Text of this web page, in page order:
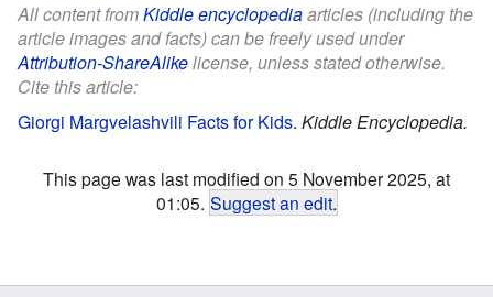
All content fromKiddle encyclopediaarticles (including the
article images and facts) can be freely used under
Attribution-ShareAlikelicense, unless stated otherwise.
Cite this article:
Giorgi Margvelashvili Facts for Kids. Kiddle Encyclopedia.
This page was last modified on 5 November 2025, at
01:05. Suggest an edit.